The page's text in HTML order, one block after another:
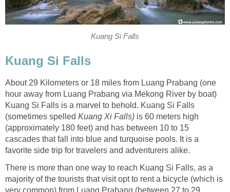
Kuang Si Falls
Kuang Si Falls
About 29 Kilometers or 18 miles from Luang Prabang (one
hour away from Luang Prabang via Mekong River by boat)
Kuang Si Falls is a marvel to behold. Kuang Si Falls
(sometimes spelled Kuang Xi Falls) is 60 meters high
(approximately 180 feet) and has between 10 to 15
cascades that fall into blue and turquoise pools. It is a
favorite side trip for travelers and adventurers alike.
There is more than one way to reach Kuang Si Falls, as a
majority of the tourists that visit opt to rent a bicycle (which is
very common) from Luang Prabang (between 27 to 29